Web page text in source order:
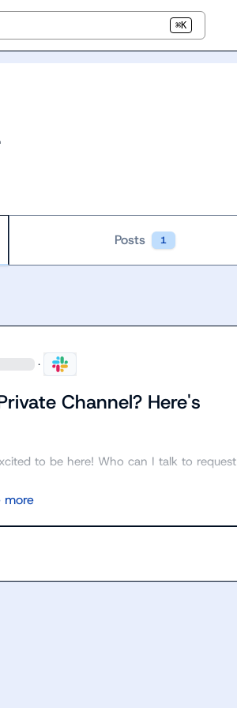
⌘K
Posts 1
·
Channel? Here's
to be here! Who can I talk to request
more